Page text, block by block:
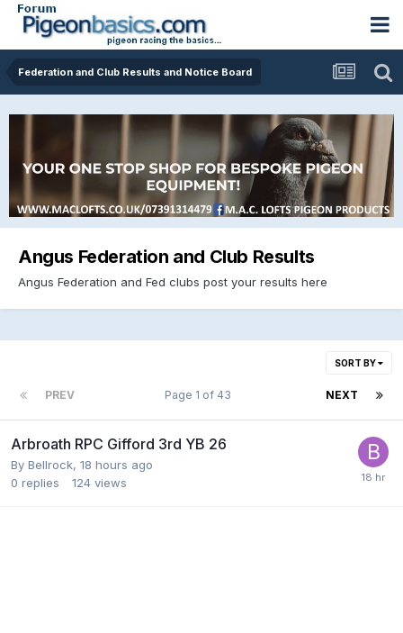
Federation and Club Results and Notice Board
Angus Federation and Club Results
Angus Federation and Fed clubs post your results here
SORT BY
PREV NEXT
Page 1 of 43
Arbroath RPC Gifford 3rd YB 26
By Bellrock, 18 hours ago
0 replies 124 views